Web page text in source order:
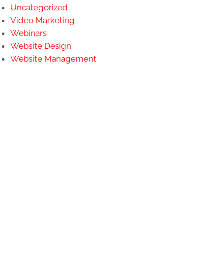
Uncategorized
Video Marketing
Webinars
Website Design
Website Management